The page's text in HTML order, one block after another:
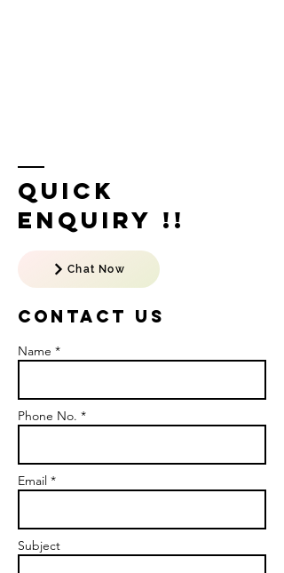
Quick
Enquiry !!
Chat Now
Contact US
Name *
Phone No. *
Email *
Subject